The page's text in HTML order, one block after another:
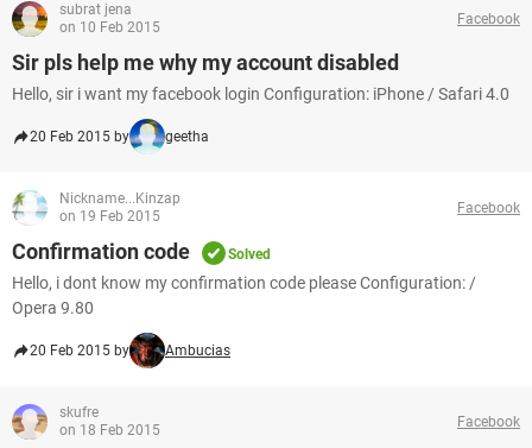
subrat jena
on 10 Feb 2015
Facebook
Sir pls help me why my account disabled
Hello, sir i want my facebook login Configuration: iPhone / Safari 4.0
20 Feb 2015 by geetha
Nickname...Kinzap
on 19 Feb 2015
Facebook
Confirmation code Solved
Hello, i dont know my confirmation code please Configuration: /
Opera 9.80
20 Feb 2015 by Ambucias
skufre
on 18 Feb 2015
Facebook